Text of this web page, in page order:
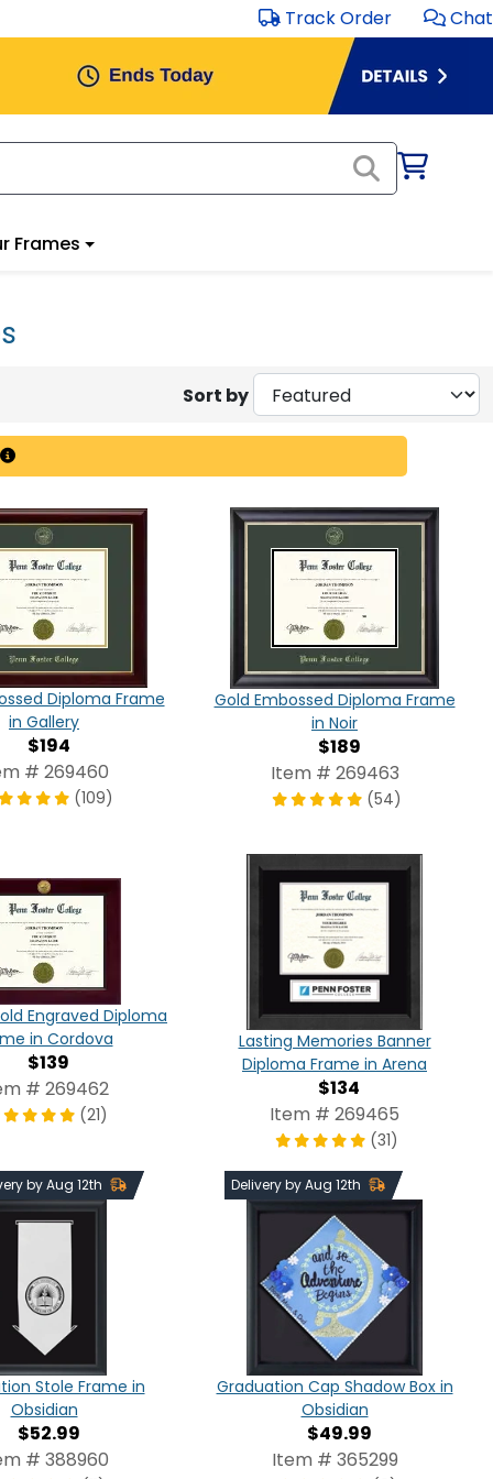
Track Order Chat
Frames
Sort by
Diploma Frame
in Gallery
$194
# 269460
(109)
Gold Embossed Diploma Frame
in Noir
$189
Item # 269463
(54)
Engraved Diploma
in Cordova
$139
# 269462
(21)
Lasting Memories Banner
Diploma Frame in Arena
$134
Item # 269465
(31)
by Aug 12th
Stole Frame in
Obsidian
$52.99
# 388960
Delivery by Aug 12th
Graduation Cap Shadow Box in
Obsidian
$49.99
Item # 365299